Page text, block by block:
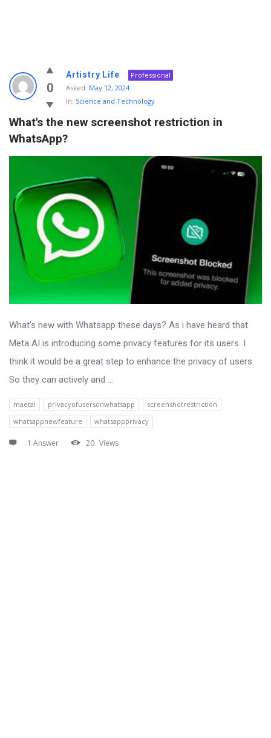
Info
With
Rashid
Latest
Questions
0
Artistry Life
Professional
Asked: May 12, 2024
In: Science and Technology
What's the new screenshot restriction in
WhatsApp?
What’s new with Whatsapp these days? As i have heard that
Meta AI is introducing some privacy features for its users. I
think it would be a great step to enhance the privacy of users.
So they can actively and ...
maetai privacyofusersonwhatsapp
screenshotrestriction
whatsappnewfeature
whatsappprivacy
1 Answer 20 Views